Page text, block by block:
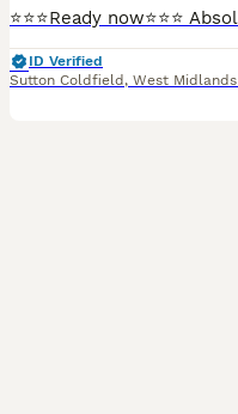
ID Verified
Sutton Coldfield , West Midlands